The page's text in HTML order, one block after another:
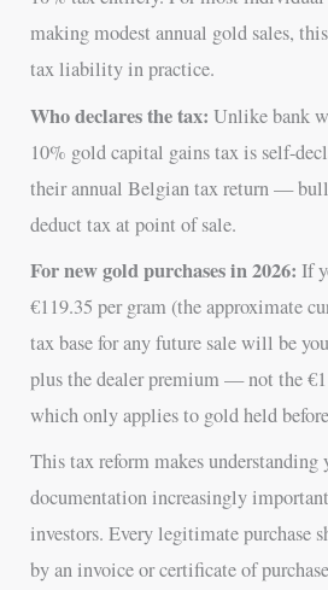
making modest annual gold sales,
tax liability in practice.
Who declares the tax: Unlike bank
10% gold capital gains tax is self-
their annual Belgian tax return —
deduct tax at point of sale.
For new gold purchases in 2026: If
€119.35 per gram (the approximate
tax base for any future sale will be
plus the dealer premium — not the
which only applies to gold held
This tax reform makes understanding
documentation increasingly
investors. Every legitimate purchase
by an invoice or certificate of